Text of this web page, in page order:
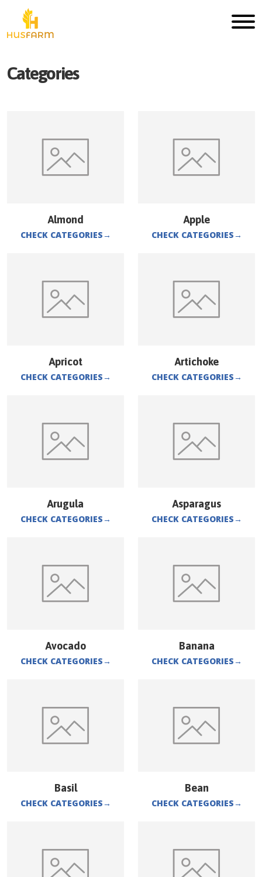
Categories
Almond
CHECK CATEGORIES→
Apple
CHECK CATEGORIES→
Apricot
CHECK CATEGORIES→
Artichoke
CHECK CATEGORIES→
Arugula
CHECK CATEGORIES→
Asparagus
CHECK CATEGORIES→
Avocado
CHECK CATEGORIES→
Banana
CHECK CATEGORIES→
Basil
CHECK CATEGORIES→
Bean
CHECK CATEGORIES→